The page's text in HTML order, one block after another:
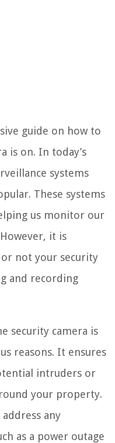
guide on how to
is on. In today’s
systems
These systems
us monitor our
it is
not your security
and recording
security camera is
reasons. It ensures
intruders or
your property.
any
as a power outage